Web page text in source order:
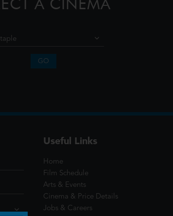
GO
Useful Links
Home
Film Schedule
Arts & Events
Cinema & Price Details
Jobs & Careers